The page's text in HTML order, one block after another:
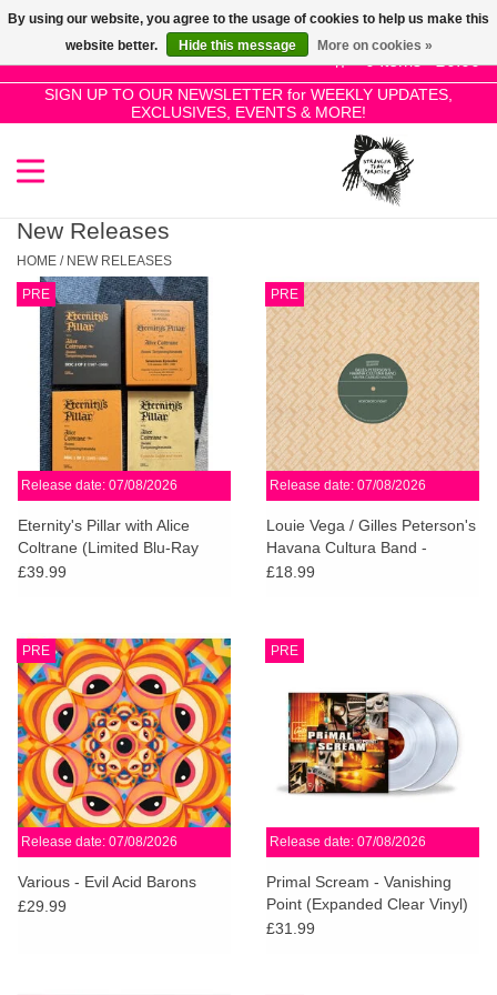
0 Items - £0.00
SIGN UP TO OUR NEWSLETTER for WEEKLY UPDATES,
EXCLUSIVES, EVENTS & MORE!
Use
the
up
and
result.
Press
enter
the
selected
search
result.
Touch
can
use
gestures.
SALE!
New Releases
Pre-Orders
Restocks
Genres
Limited
Dinked
Merch & Gifts
Books
45s
News
New Releases
HOME / NEW RELEASES
PRE
Release date: 07/08/2026
Eternity's Pillar with Alice
Coltrane (Limited Blu-Ray
Box)
£39.99
PRE
Release date: 07/08/2026
Louie Vega / Gilles Peterson's
Havana Cultura Band -
Brownswood Remix Editions
£18.99
PRE
Release date: 07/08/2026
Various - Evil Acid Barons
£29.99
PRE
Release date: 07/08/2026
Primal Scream - Vanishing
Point (Expanded Clear Vinyl)
£31.99
By using our website, you agree to the usage of cookies to help us make this
website better.
Hide this message More on cookies »